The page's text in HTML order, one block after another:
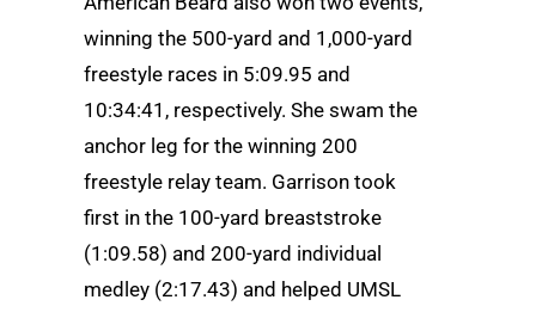
winning the 500-yard and 1,000-yard
freestyle races in 5:09.95 and
10:34:41, respectively. She swam the
anchor leg for the winning 200
freestyle relay team. Garrison took
first in the 100-yard breaststroke
(1:09.58) and 200-yard individual
medley (2:17.43) and helped UMSL